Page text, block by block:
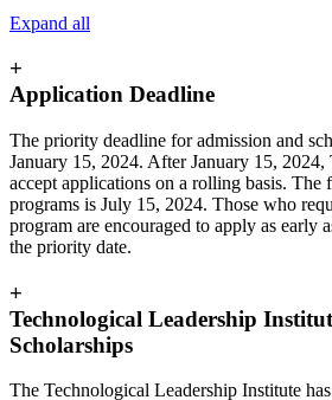
Expand all
+
Application Deadline
The priority deadline for admission and
January 15, 2024. After January 15,
accept applications on a rolling basis. The
programs is July 15, 2024. Those who
program are encouraged to apply as early
the priority date.
+
Technological Leadership
Scholarships
The Technological Leadership Institute